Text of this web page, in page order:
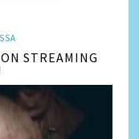
STREAMING